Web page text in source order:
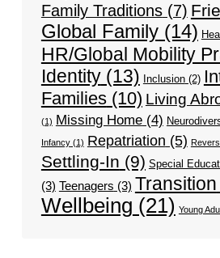
Family Traditions(7)
Global Family(14)
HR/Global Mobility
Identity(13) Inclusion(2)
Families(10) Living
(1) Missing Home(4)
Infancy(1) Repatriation (5)
Settling-In (9) Special
(3) Teenagers (3) Transition
Wellbeing (21) Young